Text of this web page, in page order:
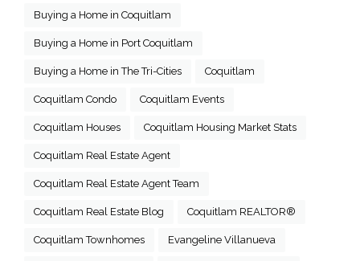
Buying a Home in Coquitlam
Buying a Home in Port Coquitlam
Buying a Home in The Tri-Cities Coquitlam
Coquitlam Condo Coquitlam Events
Coquitlam Houses Coquitlam Housing Market Stats
Coquitlam Real Estate Agent
Coquitlam Real Estate Agent Team
Coquitlam Real Estate Blog Coquitlam REALTOR®
Coquitlam Townhomes Evangeline Villanueva